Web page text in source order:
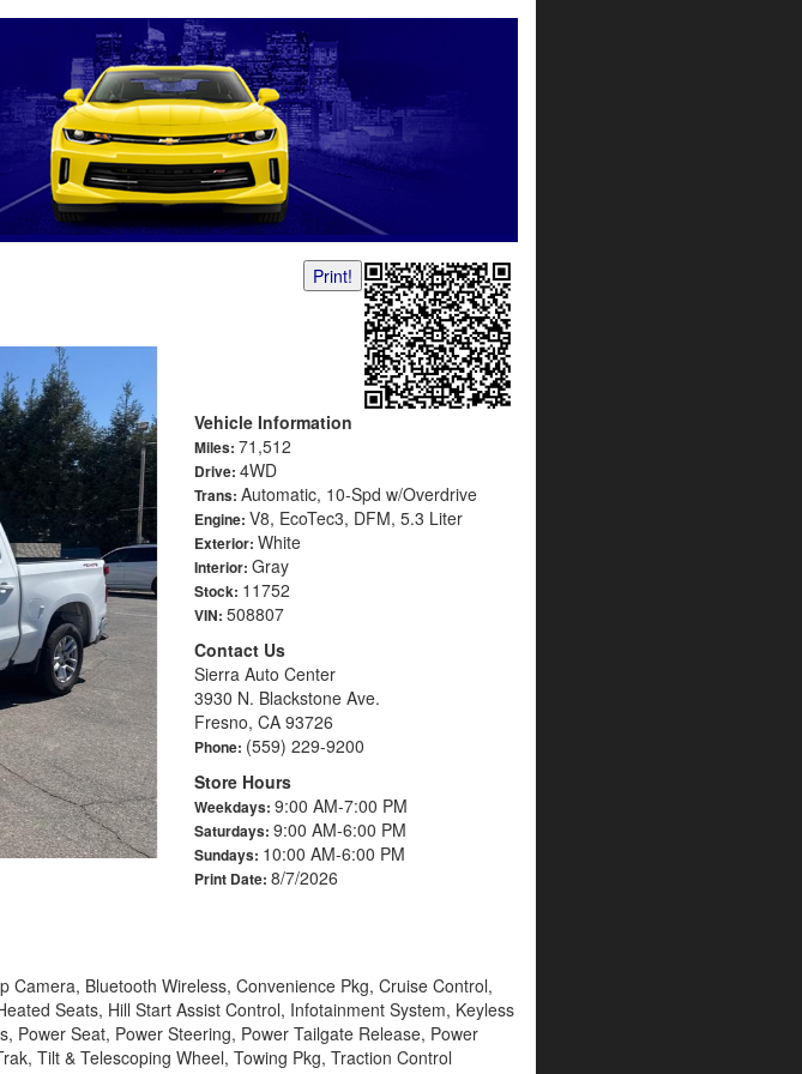
Print!
Vehicle Information
Miles: 71,512
Drive: 4WD
Trans: Automatic, 10-Spd w/Overdrive
Engine: V8, EcoTec3, DFM, 5.3 Liter
Exterior: White
Interior: Gray
Stock: 11752
VIN: 508807
Contact Us
Sierra Auto Center
3930 N. Blackstone Ave.
Fresno, CA 93726
Phone: (559) 229-9200
Store Hours
Weekdays: 9:00 AM-7:00 PM
Saturdays: 9:00 AM-6:00 PM
Sundays: 10:00 AM-6:00 PM
Print Date: 8/7/2026
Bluetooth Wireless, Convenience Pkg, Cruise Control,
Seats, Hill Start Assist Control, Infotainment System, Keyless
Power Seat, Power Steering, Power Tailgate Release, Power
Tilt & Telescoping Wheel, Towing Pkg, Traction Control